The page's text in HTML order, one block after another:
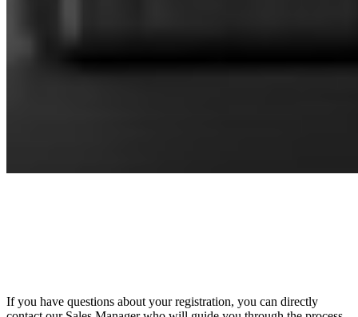
If you have questions about your registration, you can directly